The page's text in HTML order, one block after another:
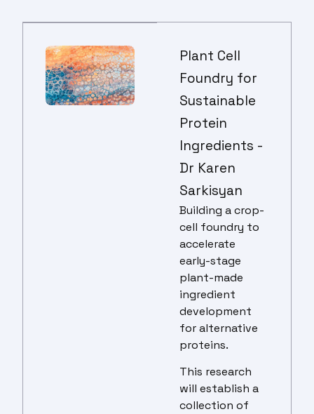
Plant Cell
Foundry for
Sustainable
Protein
Ingredients -
Dr Karen
Sarkisyan
Building a crop-
cell foundry to
accelerate
early-stage
plant-made
ingredient
development
for alternative
proteins.
This research
will establish a
collection of